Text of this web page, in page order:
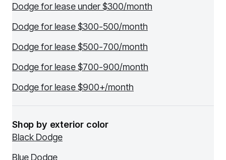
Dodge for lease under $300/month
Dodge for lease $300-500/month
Dodge for lease $500-700/month
Dodge for lease $700-900/month
Dodge for lease $900+/month
Shop by exterior color
Black Dodge
Blue Dodge